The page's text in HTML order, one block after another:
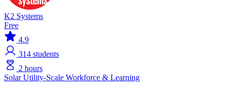
K2 Systems
Free
4.9
314 students
2 hours
SolarUtility-Scale Workforce & Learning